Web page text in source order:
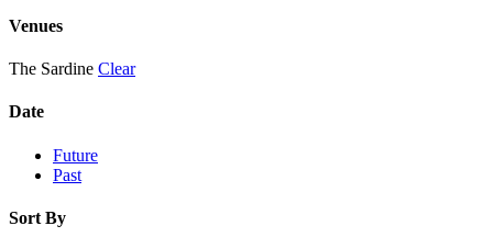
Venues
The Sardine Clear
Date
Future
Past
Sort By